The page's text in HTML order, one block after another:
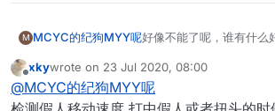
M MCYC的纪狗MYY呢好像不能了呢，谁有什么
Offline
xkywrote on 23 Jul 2020, 08:00
last edited by
@MCYC的纪狗MYY呢